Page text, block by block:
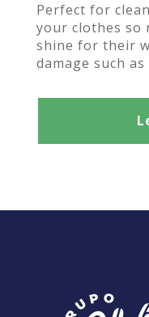
Perfect for
your clothes so
shine for their
damage such